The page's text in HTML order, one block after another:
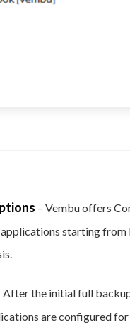
– Vembu offers
starting
After the initial full
are configured for